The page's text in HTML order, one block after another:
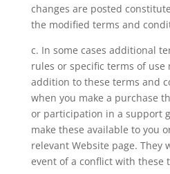
changes are posted
the modified terms and
c. In some cases additional
rules or specific terms of use
addition to these terms and
when you make a purchase
or participation in a support
make these available to you
relevant Website page.
event of a conflict with these